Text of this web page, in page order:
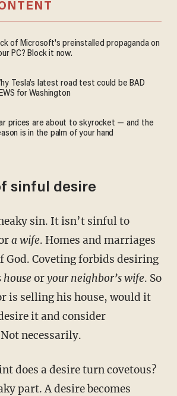
of Microsoft's preinstalled propaganda on
PC? Block it now.
Tesla’s latest road test could be BAD
for Washington
prices are about to skyrocket — and the
is in the palm of your hand
sinful desire
a wife. Homes and marriages
God. Coveting forbids desiring
houseoryour neighbor’s wife. So
is selling his house, would it
it and consider
necessarily.
part. A desire becomes